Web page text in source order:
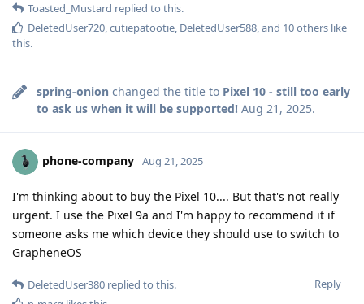
Toasted_Mustard replied to this.
DeletedUser720,cutiepatootie, DeletedUser588, and 10others like
this.
spring-onion changed the title to Pixel 10 - still too early
to ask us when it will be supported! Aug 21, 2025.
phone-company Aug 21, 2025
I'm thinking about to buy the Pixel 10.... But that's not really
urgent. I use the Pixel 9a and I'm happy to recommend it if
someone asks me which device they should use to switch to
GrapheneOS
Reply
DeletedUser380 replied to this.